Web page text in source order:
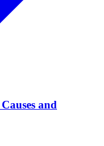
and